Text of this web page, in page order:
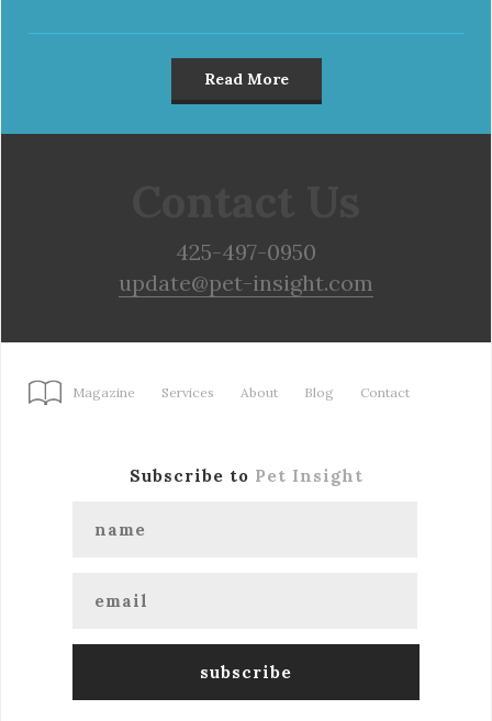
Read More
425-497-0950
update@pet-insight.com
Magazine Services About Blog Contact
Subscribe to Pet Insight